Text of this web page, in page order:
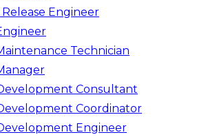
Engineer
Technician
Consultant
Coordinator
Engineer